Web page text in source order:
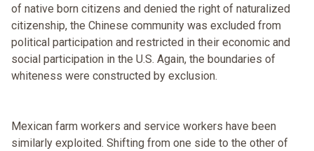
of native born citizens and denied the right of naturalized
citizenship, the Chinese community was excluded from
political participation and restricted in their economic and
social participation in the U.S. Again, the boundaries of
whiteness were constructed by exclusion.
Mexican farm workers and service workers have been
similarly exploited. Shifting from one side to the other of